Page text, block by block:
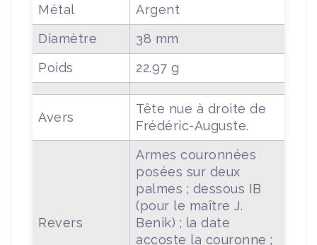
Métal
Argent
Diamètre
38 mm
Poids
22.97 g
Avers
Tête nue à droite de
Frédéric-Auguste.
Revers
Armes couronnées
posées sur deux
palmes ; dessous IB
(pour le maître J.
Benik) ; la date
accoste la couronne ;